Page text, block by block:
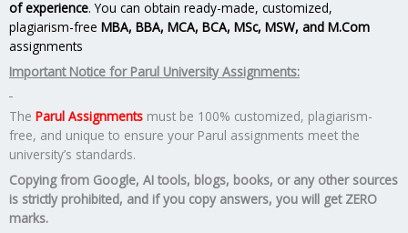
of experience. You can obtain ready-made, customized,
plagiarism-free MBA, BBA, MCA, BCA, MSc, MSW, and M.Com
assignments
Important Notice for Parul University Assignments:
The Parul Assignments must be 100% customized, plagiarism-
free, and unique to ensure your Parul assignments meet the
university’s standards.
Copying from Google, AI tools, blogs, books, or any other sources
is strictly prohibited, and if you copy answers, you will get ZERO
marks.